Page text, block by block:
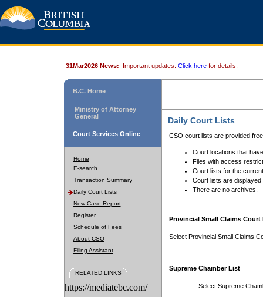
31Mar2026 News: Important updates. Click here for details.
B.C. Home
Ministry of Attorney
General
Court Services Online
Home
E-search
Transaction Summary
Daily Court Lists
New Case Report
Register
Schedule of Fees
About CSO
Filing Assistant
RELATED LINKS
https://mediatebc.com/
Daily Court Lists
CSO court lists are provided
Court locations that
Files with access
Court lists for the
Court lists are displayed
There are no archives.
Provincial Small Claims Court
Select Provincial Small Claims
Supreme Chamber List
Select Supreme